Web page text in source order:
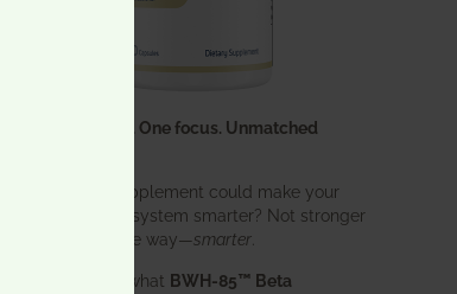
One ingredient. One focus. Unmatched
What if one supplement could make your
entire immune system smarter? Not stronger
in an aggressive way—smarter
That’s exactly what BWH-85™ Beta